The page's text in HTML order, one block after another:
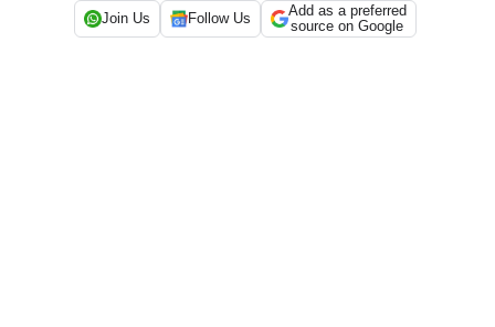
Join Us Follow Us
Add as a preferred
source on Google